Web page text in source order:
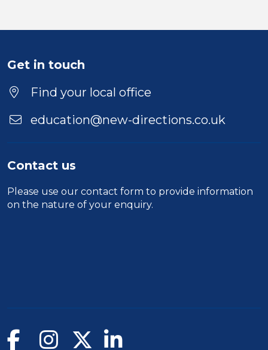
Duration
Location
Get in touch
Find your local office
education@new-directions.co.uk
Contact us
Please use our contact form to provide information
on the nature of your enquiry.